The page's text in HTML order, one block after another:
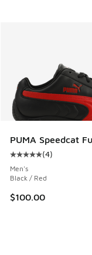
PUMA Speedcat
Average customer
(4)
Men's
Black / Red
$100.00